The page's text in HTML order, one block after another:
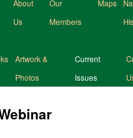
About
Us
Our
Members
Maps
Artwork &
Photos
Current
Issues